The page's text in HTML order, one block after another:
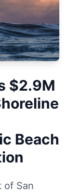
$2.9M
Beach
of San